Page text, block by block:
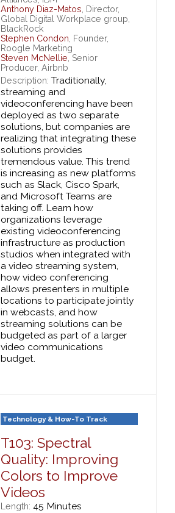
Anthony Diaz-Matos , Director,
Global Digital Workplace group,
BlackRock
Stephen Condon , Founder,
Roogle Marketing
Steven McNellie , Senior
Producer, Airbnb
Description:Traditionally,
streaming and
videoconferencing have been
deployed as two separate
solutions, but companies are
realizing that integrating these
solutions provides
tremendous value. This trend
is increasing as new platforms
such as Slack, Cisco Spark,
and Microsoft Teams are
taking off. Learn how
organizations leverage
existing videoconferencing
infrastructure as production
studios when integrated with
a video streaming system,
how video conferencing
allows presenters in multiple
locations to participate jointly
in webcasts, and how
streaming solutions can be
budgeted as part of a larger
video communications
budget.
Technology & How-To Track
T103: Spectral
Quality: Improving
Colors to Improve
Videos
Length: 45 Minutes